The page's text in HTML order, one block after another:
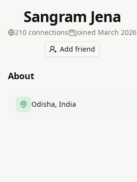
Sangram Jena
210 connections Joined March 2026
Add friend
About
Odisha, India